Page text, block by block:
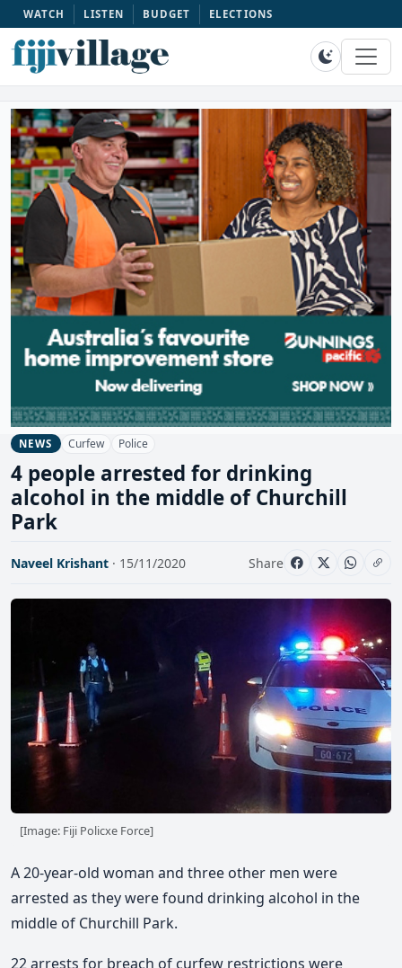
WATCH LISTEN BUDGET ELECTIONS
NEWS Curfew Police
4 people arrested for drinking
alcohol in the middle of Churchill
Park
Naveel Krishant · 15/11/2020 Share
[Image: Fiji Policxe Force]
A 20-year-old woman and three other men were
arrested as they were found drinking alcohol in the
middle of Churchill Park.
22 arrests for breach of curfew restrictions were